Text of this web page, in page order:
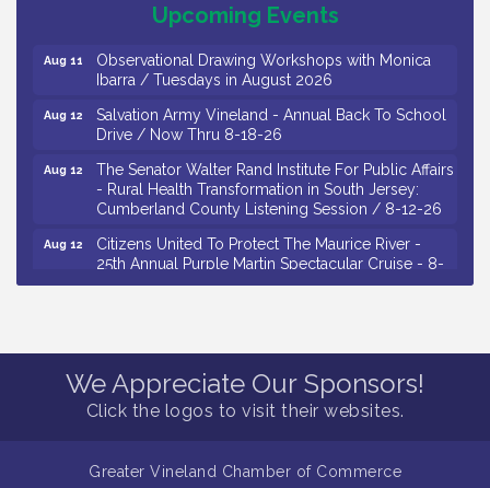
Upcoming Events
Drive / Now Thru 8-18-26
Aug 11
Observational Drawing Workshops with Monica
Ibarra / Tuesdays in August 2026
Aug 12
Salvation Army Vineland - Annual Back To School
Drive / Now Thru 8-18-26
Aug 12
The Senator Walter Rand Institute For Public Affairs
- Rural Health Transformation in South Jersey:
Cumberland County Listening Session / 8-12-26
Aug 12
Citizens United To Protect The Maurice River -
25th Annual Purple Martin Spectacular Cruise - 8-
Vineland Historical & Antiquarian Society - Poetry
Potluck @ VHAS / 2nd Thursday of Each Month
Senator Walter Rand Institute For Public Affairs -
Cumberland County Listening Session / 8-13-26
We Appreciate Our Sponsors!
Click the logos to visit their websites.
Greater Vineland Chamber of Commerce